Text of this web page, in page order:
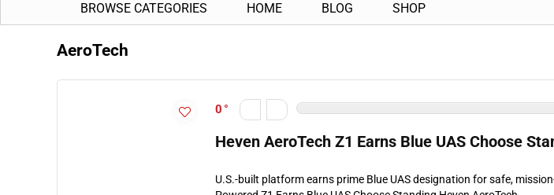
BROWSE CATEGORIES HOME BLOG SHOP
AeroTech
0
Heven AeroTech Z1 Earns Blue UAS Choose
U.S.-built platform earns prime Blue UAS designation for safe,